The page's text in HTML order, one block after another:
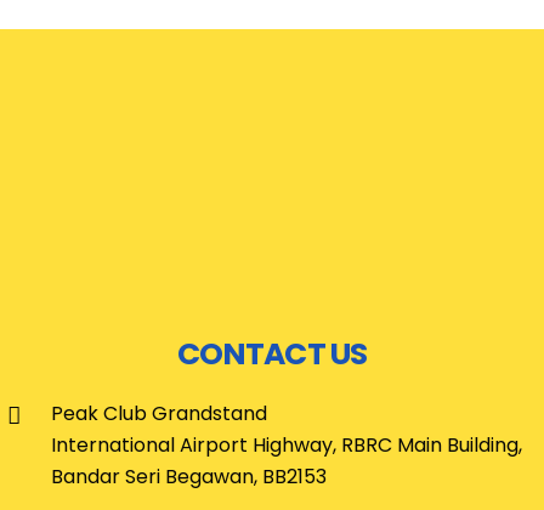
CONTACT US
Peak Club Grandstand
International Airport Highway, RBRC Main Building,
Bandar Seri Begawan, BB2153